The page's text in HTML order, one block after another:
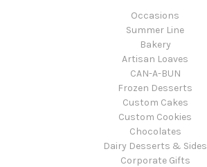
Occasions
Summer Line
Bakery
Artisan Loaves
CAN-A-BUN
Frozen Desserts
Custom Cakes
Custom Cookies
Chocolates
Dairy Desserts & Sides
Corporate Gifts